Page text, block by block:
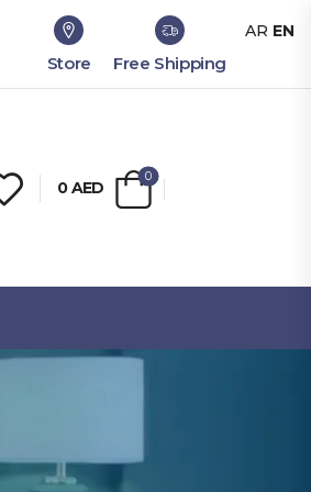
Store Free Shipping
0AED
0
AR EN